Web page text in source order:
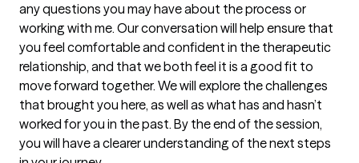
any questions you may have about the process or
working with me. Our conversation will help ensure that
you feel comfortable and confident in the therapeutic
relationship, and that we both feel it is a good fit to
move forward together. We will explore the challenges
that brought you here, as well as what has and hasn’t
worked for you in the past. By the end of the session,
you will have a clearer understanding of the next steps